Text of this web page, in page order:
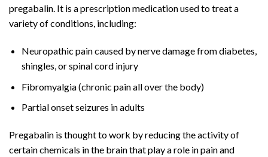
pregabalin. It is a prescription medication used to treat a
variety of conditions, including:
Neuropathic pain caused by nerve damage from diabetes,
shingles, or spinal cord injury
Fibromyalgia (chronic pain all over the body)
Partial onset seizures in adults
Pregabalin is thought to work by reducing the activity of
certain chemicals in the brain that play a role in pain and